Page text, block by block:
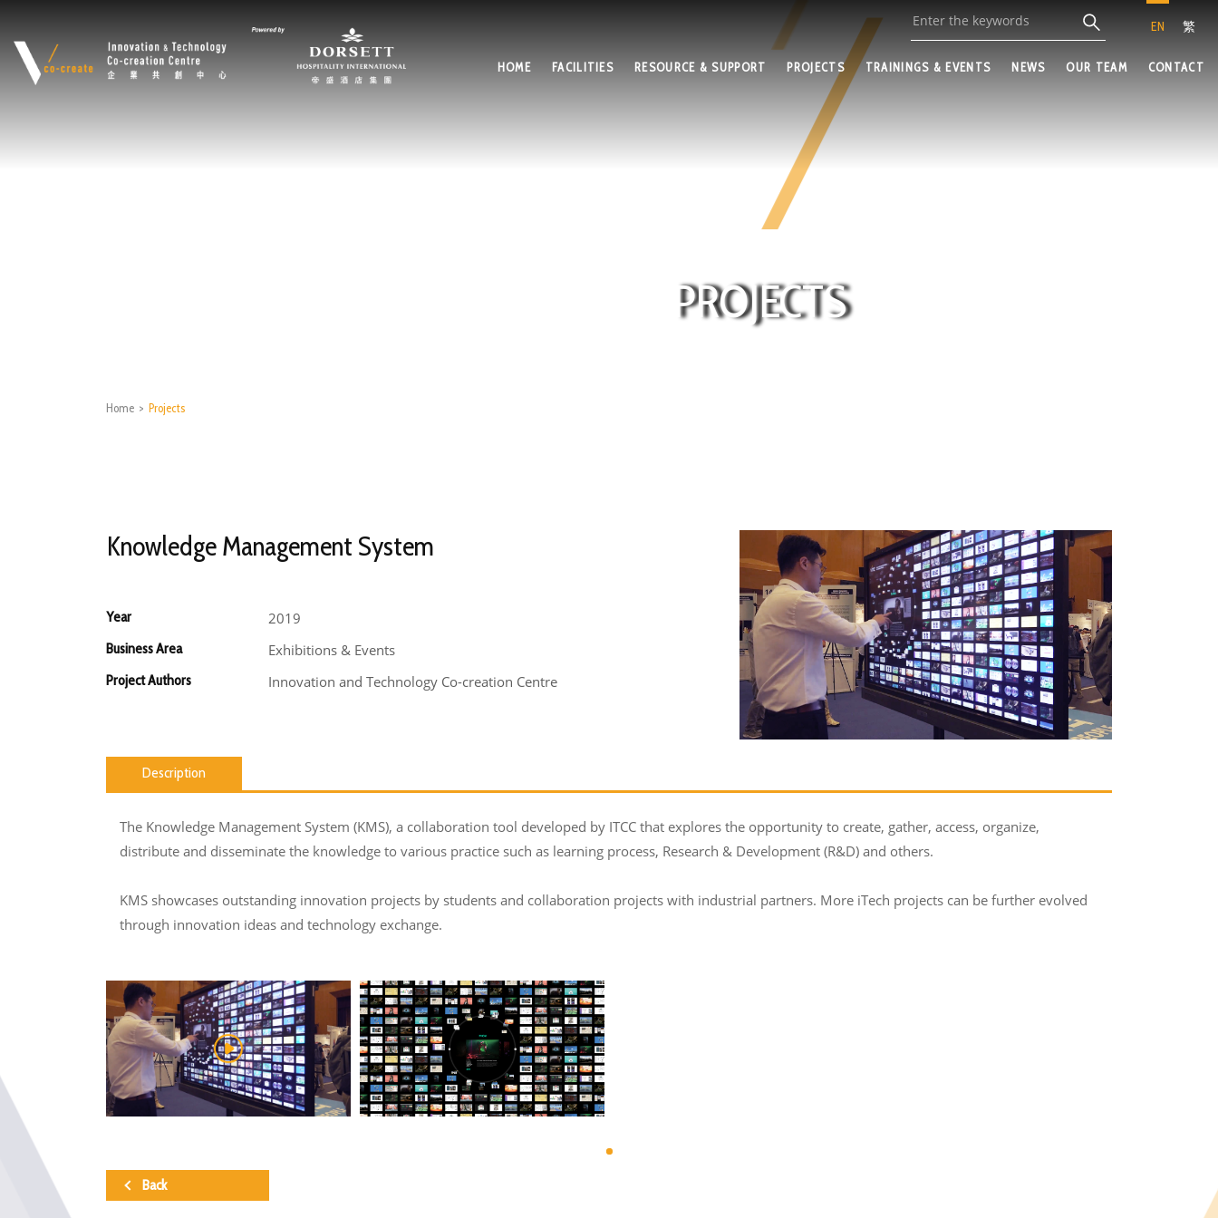
EN 繁
HOME FACILITIES RESOURCE & SUPPORT PROJECTS TRAININGS & EVENTS NEWS OUR TEAM CONTACT
PROJECTS
Home > Projects
Knowledge Management System
Year 2019
Business Area Exhibitions & Events
Project Authors Innovation and Technology Co-creation Centre
Description
The Knowledge Management System (KMS), a collaboration tool developed by ITCC that explores the opportunity to create, gather, access, organize,
distribute and disseminate the knowledge to various practice such as learning process, Research & Development (R&D) and others.
KMS showcases outstanding innovation projects by students and collaboration projects with industrial partners. More iTech projects can be further evolved
through innovation ideas and technology exchange.
Back